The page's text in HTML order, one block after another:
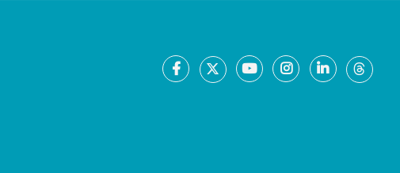
Facebook
X YoutubeInstagram
LinkedIn